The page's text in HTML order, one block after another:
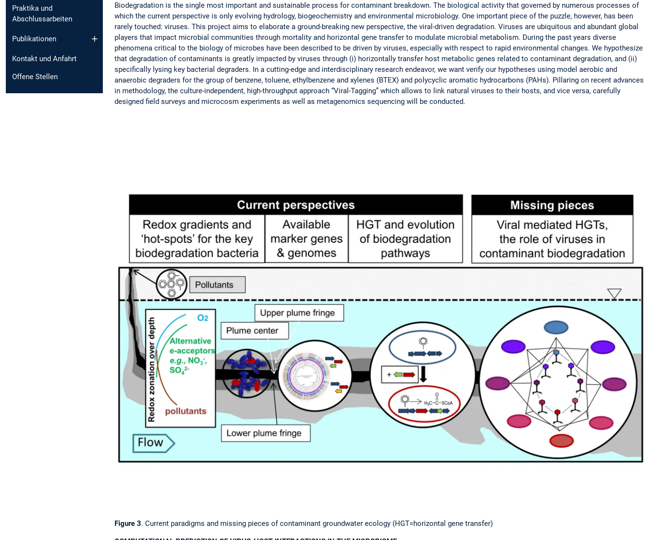
Praktika und
Abschlussarbeiten
Publikationen
Kontakt und Anfahrt
Offene Stellen
Biodegradation is the single most important and sustainable process for contaminant breakdown. The biological activity that governed by numerous processes of
which the current perspective is only evolving hydrology, biogeochemistry and environmental microbiology. One important piece of the puzzle, however, has been
rarely touched: viruses. This project aims to elaborate a ground-breaking new perspective, the viral-driven degradation. Viruses are ubiquitous and abundant global
players that impact microbial communities through mortality and horizontal gene transfer to modulate microbial metabolism. During the past years diverse
phenomena critical to the biology of microbes have been described to be driven by viruses, especially with respect to rapid environmental changes. We hypothesize
that degradation of contaminants is greatly impacted by viruses through (i) horizontally transfer host metabolic genes related to contaminant degradation, and (ii)
specifically lysing key bacterial degraders. In a cutting-edge and interdisciplinary research endeavor, we want verify our hypotheses using model aerobic and
anaerobic degraders for the group of benzene, toluene, ethylbenzene and xylenes (BTEX) and polycyclic aromatic hydrocarbons (PAHs). Pillaring on recent advances
in methodology, the culture-independent, high-throughput approach “Viral-Tagging” which allows to link natural viruses to their hosts, and vice versa, carefully
designed field surveys and microcosm experiments as well as metagenomics sequencing will be conducted.
Figure 3. Current paradigms and missing pieces of contaminant groundwater ecology (HGT=horizontal gene transfer)